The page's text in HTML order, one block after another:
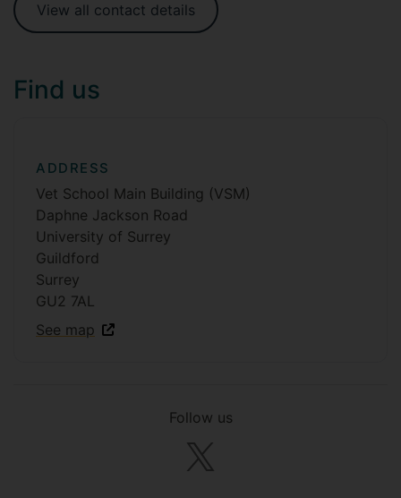
View all contact details
Find us
ADDRESS
Vet School Main Building (VSM)
Daphne Jackson Road
University of Surrey
Guildford
Surrey
GU2 7AL
See map
Follow us